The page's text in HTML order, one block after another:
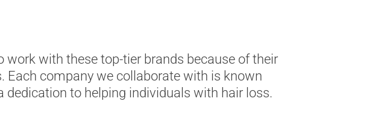
with these top-tier brands because of their
company we collaborate with is known
to helping individuals with hair loss.